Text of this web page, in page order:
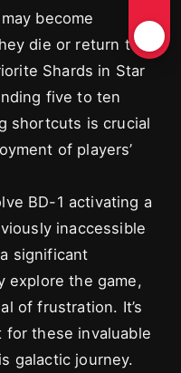
become
die or return to
Shards in Star
five to ten
shortcuts is crucial
of players’
BD-1 activating a
inaccessible
significant
explore the game,
of frustration. It’s
these invaluable
galactic journey.